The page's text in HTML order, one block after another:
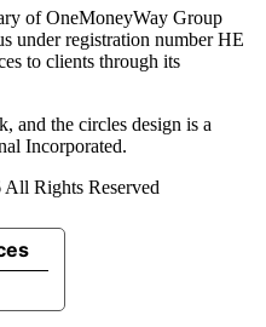
of OneMoneyWay Group
under registration number ΗΕ
to clients through its
and the circles design is a
Incorporated.
Rights Reserved